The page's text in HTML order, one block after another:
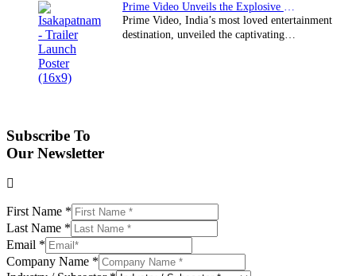
Prime Video, India’s most loved entertainment
destination, unveiled the captivating…
Subscribe To
Our Newsletter
First Name *
Last Name *
Email *
Company Name *